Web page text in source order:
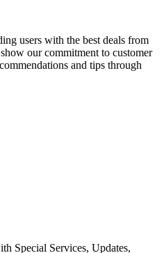
users with the best deals from
our commitment to customer
and tips through
Special Services, Updates,